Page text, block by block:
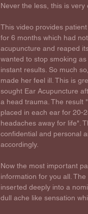
Never the less, this is very
This video provides
for 6 months which had
acupuncture and reaped
wanted to stop smoking
instant results. So much
made her feel ill. This is
sought Ear Acupuncture
a head trauma. The result
placed in each ear for 20-
headaches away for life".
confidential and personal
accordingly.
Now the most important
information for you all.
inserted deeply into a
dull ache like sensation